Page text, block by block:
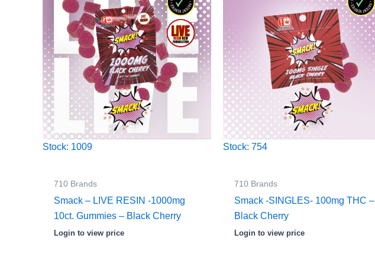
Stock: 1009
710 Brands
Smack – LIVE RESIN -1000mg
10ct. Gummies – Black Cherry
Login to view price
Stock: 754
710 Brands
Smack -SINGLES- 100mg THC –
Black Cherry
Login to view price